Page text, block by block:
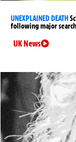
UNEXPLAINED DEATH
following major
UK News